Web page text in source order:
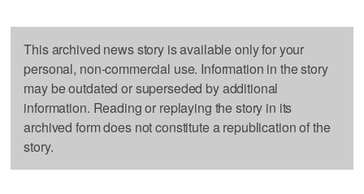
This archived news story is available only for your
personal, non-commercial use. Information in the story
may be outdated or superseded by additional
information. Reading or replaying the story in its
archived form does not constitute a republication of the
story.